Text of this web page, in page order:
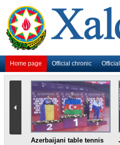
Home page Official chronic
Azerbaijani table tennis